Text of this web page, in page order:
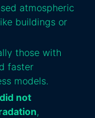
atmospheric
buildings or
those with
faster
models.
not
,